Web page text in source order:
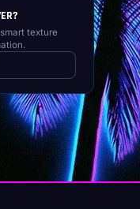
texture